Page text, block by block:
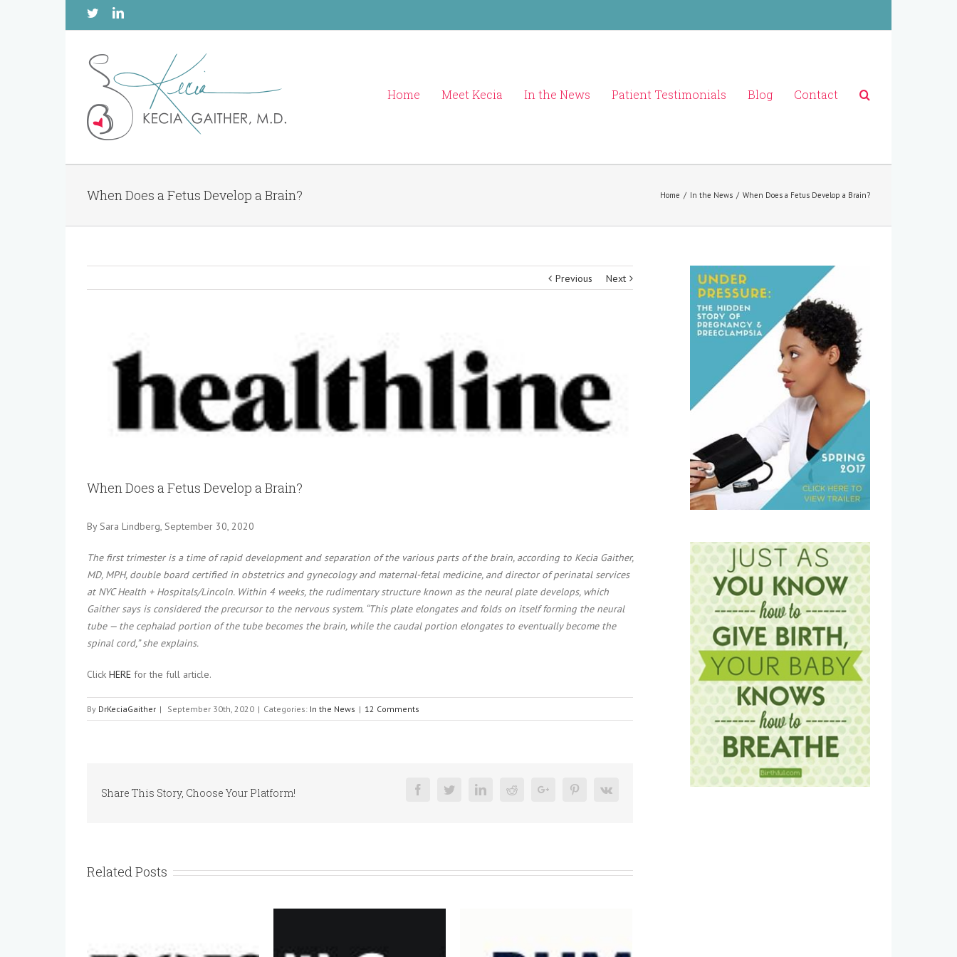
TwitterLinkedin
Home Meet Kecia In the News Patient Testimonials Blog Contact
When Does a Fetus Develop a Brain? Home / In the News / When Does a Fetus Develop a Brain?
Previous Next
Larger
When Does a Fetus Develop a Brain?
By Sara Lindberg, September 30, 2020
The first trimester is a time of rapid development and separation of the various parts of the brain, according to Kecia Gaither,
MD, MPH, double board certified in obstetrics and gynecology and maternal-fetal medicine, and director of perinatal services
at NYC Health + Hospitals/Lincoln. Within 4 weeks, the rudimentary structure known as the neural plate develops, which
Gaither says is considered the precursor to the nervous system. “This plate elongates and folds on itself forming the neural
tube — the cephalad portion of the tube becomes the brain, while the caudal portion elongates to eventually become the
spinal cord,” she explains.
Click HERE for the full article.
By DrKeciaGaither | September 30th, 2020 | Categories: In the News | 12 Comments
Share This Story, Choose Your Platform! FacebookTwitterLinkedinRedditGoogle+ PinterestVk
Related Posts